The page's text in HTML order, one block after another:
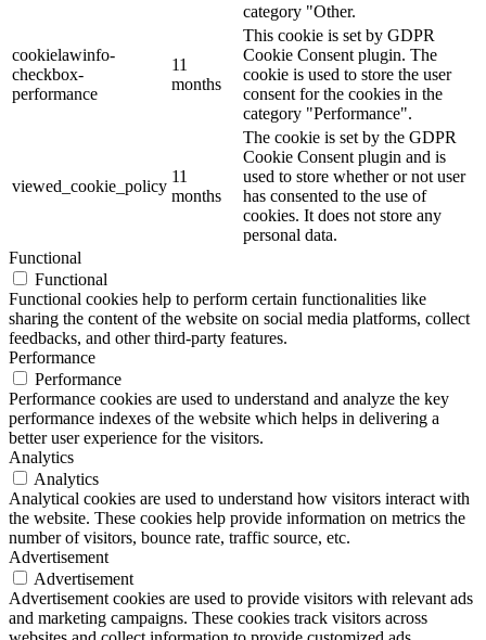
category "Other.
cookielawinfo-
checkbox-
performance
11
months
This cookie is set by GDPR
Cookie Consent plugin. The
cookie is used to store the user
consent for the cookies in the
category "Performance".
viewed_cookie_policy
11
months
The cookie is set by the GDPR
Cookie Consent plugin and is
used to store whether or not user
has consented to the use of
cookies. It does not store any
personal data.
Functional
Functional
Functional cookies help to perform certain functionalities like
sharing the content of the website on social media platforms, collect
feedbacks, and other third-party features.
Performance
Performance
Performance cookies are used to understand and analyze the key
performance indexes of the website which helps in delivering a
better user experience for the visitors.
Analytics
Analytics
Analytical cookies are used to understand how visitors interact with
the website. These cookies help provide information on metrics the
number of visitors, bounce rate, traffic source, etc.
Advertisement
Advertisement
Advertisement cookies are used to provide visitors with relevant ads
and marketing campaigns. These cookies track visitors across